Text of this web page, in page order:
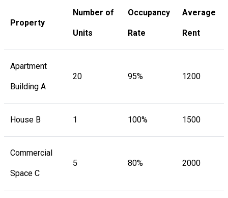
Property
Number of
Units
Occupancy
Rate
Average
Rent
Apartment
Building A
20 95% 1200
House B 1 100% 1500
Commercial
Space C
5 80% 2000